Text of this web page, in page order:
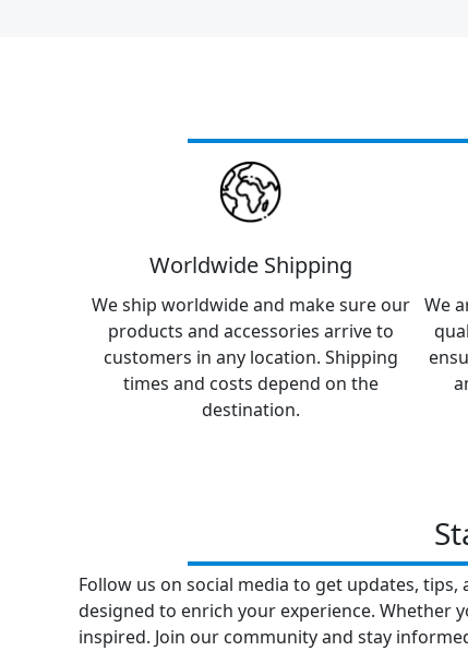
Worldwide Shipping
We ship worldwide and make sure our
products and accessories arrive to
customers in any location. Shipping
times and costs depend on the
destination.
We
Follow us on social media to get updates,
designed to enrich your experience. Whether
inspired. Join our community and stay